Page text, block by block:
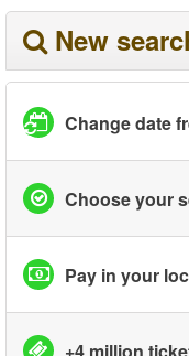
New
Change date
Choose your
Pay in your
+4 million